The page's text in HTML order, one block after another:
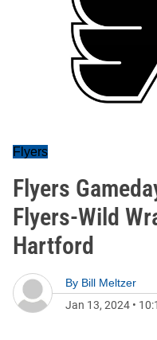
Flyers
Flyers
Flyers-Wild
Hartford
By Bill Meltzer
Jan 13, 2024 •